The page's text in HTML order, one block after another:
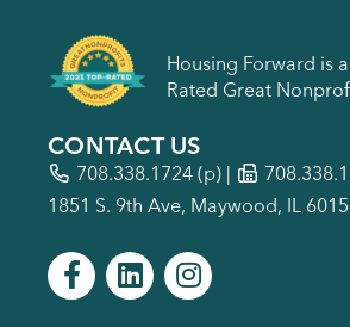
Housing Forward is
Rated Great
CONTACT US
708.338.1724 (p) |
1851 S. 9th Ave, Maywood, IL